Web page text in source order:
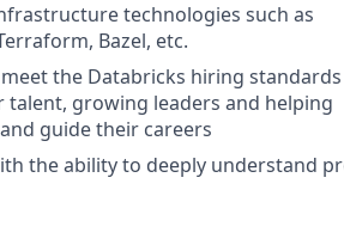
technologies such as
Bazel, etc.
the Databricks hiring standards
growing leaders and helping
guide their careers
the ability to deeply understand